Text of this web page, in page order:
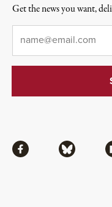
Facebook Bluesky
Get the news you want,